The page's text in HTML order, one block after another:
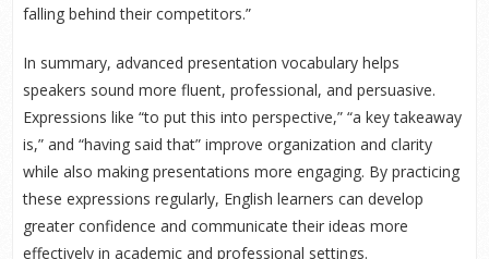
falling behind their competitors.”
In summary, advanced presentation vocabulary helps
speakers sound more fluent, professional, and persuasive.
Expressions like “to put this into perspective,” “a key takeaway
is,” and “having said that” improve organization and clarity
while also making presentations more engaging. By practicing
these expressions regularly, English learners can develop
greater confidence and communicate their ideas more
effectively in academic and professional settings.